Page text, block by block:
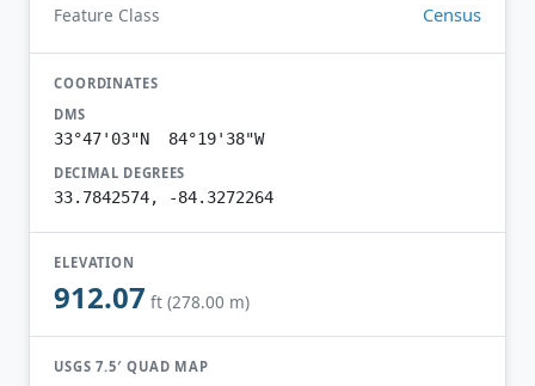
Feature Class Census
COORDINATES
DMS
33°47'03"N 84°19'38"W
DECIMAL DEGREES
33.7842574, -84.3272264
ELEVATION
912.07 ft (278.00 m)
USGS 7.5′ QUAD MAP